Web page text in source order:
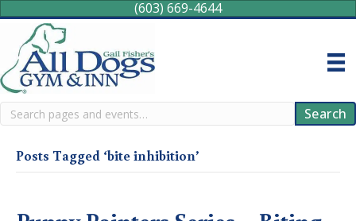
(603) 669-4644
Search Search
Posts Tagged ‘bite inhibition’